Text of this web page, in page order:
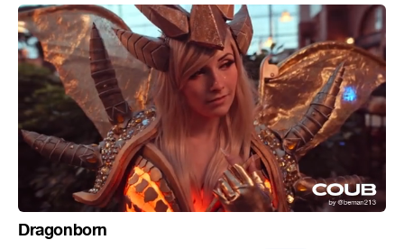
Dragonborn